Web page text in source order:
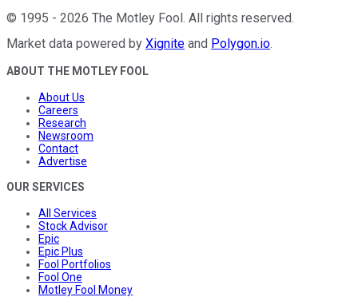
© 1995 - 2026 The Motley Fool. All rights reserved.
Market data powered by Xignite and Polygon.io.
ABOUT THE MOTLEY FOOL
About Us
Careers
Research
Newsroom
Contact
Advertise
OUR SERVICES
All Services
Stock Advisor
Epic
Epic Plus
Fool Portfolios
Fool One
Motley Fool Money